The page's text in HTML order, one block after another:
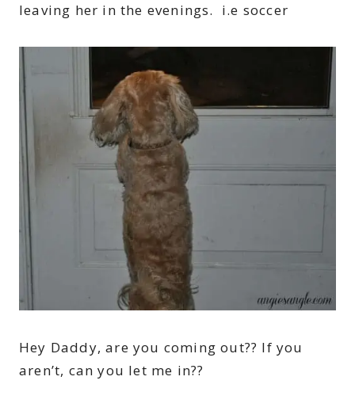
leaving her in the evenings. i.e soccer
Hey Daddy, are you coming out?? If you
aren’t, can you let me in??